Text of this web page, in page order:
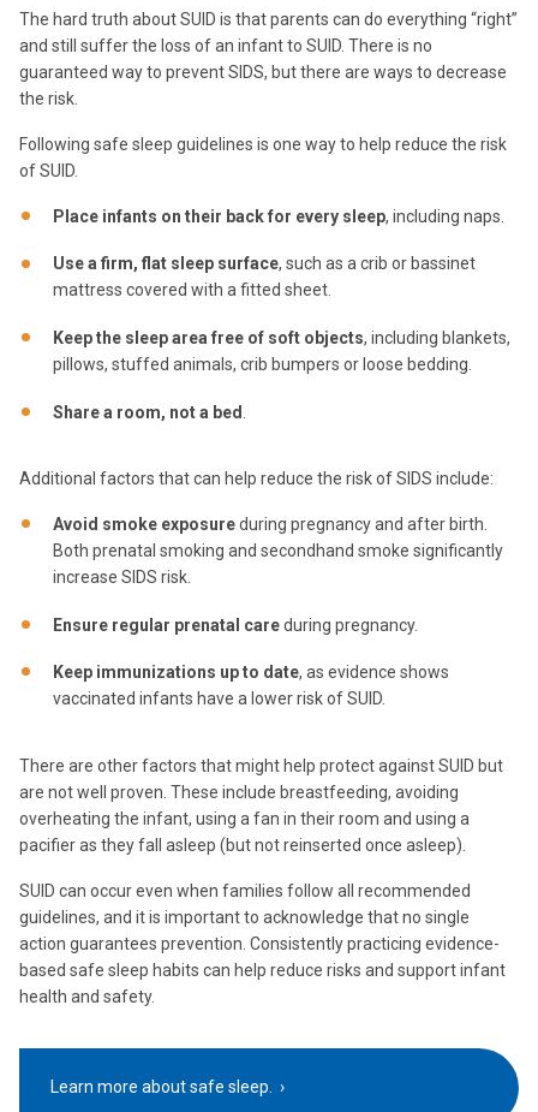
The hard truth about SUID is that parents can do everything “right”
and still suffer the loss of an infant to SUID. There is no
guaranteed way to prevent SIDS, but there are ways to decrease
the risk.
Following safe sleep guidelines is one way to help reduce the risk
of SUID.
Place infants on their back for every sleep, including naps.
Use a firm, flat sleep surface, such as a crib or bassinet
mattress covered with a fitted sheet.
Keep the sleep area free of soft objects, including blankets,
pillows, stuffed animals, crib bumpers or loose bedding.
Share a room, not a bed
Additional factors that can help reduce the risk of SIDS include:
Avoid smoke exposureduring pregnancy and after birth.
Both prenatal smoking and secondhand smoke significantly
increase SIDS risk.
Ensure regular prenatal careduring pregnancy.
Keep immunizations up to date, as evidence shows
vaccinated infants have a lower risk of SUID.
There are other factors that might help protect against SUID but
are not well proven. These include breastfeeding, avoiding
overheating the infant, using a fan in their room and using a
pacifier as they fall asleep (but not reinserted once asleep).
SUID can occur even when families follow all recommended
guidelines, and it is important to acknowledge that no single
action guarantees prevention. Consistently practicing evidence-
based safe sleep habits can help reduce risks and support infant
health and safety.
Learn more about safe sleep.